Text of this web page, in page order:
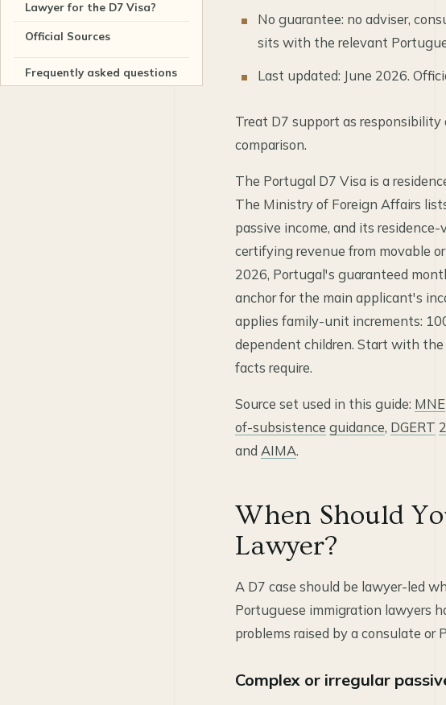
Lawyer for the D7 Visa?
Official Sources
Frequently asked questions
No guarantee: no adviser,
sits with the relevant
Last updated: June 2026.
Treat D7 support as
comparison.
The Portugal D7 Visa is a
The Ministry of Foreign Affairs
passive income, and its
certifying revenue from movable
2026, Portugal's guaranteed
anchor for the main applicant's
applies family-unit increments:
dependent children. Start with
facts require.
Source set used in this guide: MNE
of-subsistence guidance, DGERT
and AIMA.
When Should
Lawyer?
A D7 case should be lawyer-led
Portuguese immigration lawyers
problems raised by a consulate or
Complex or irregular